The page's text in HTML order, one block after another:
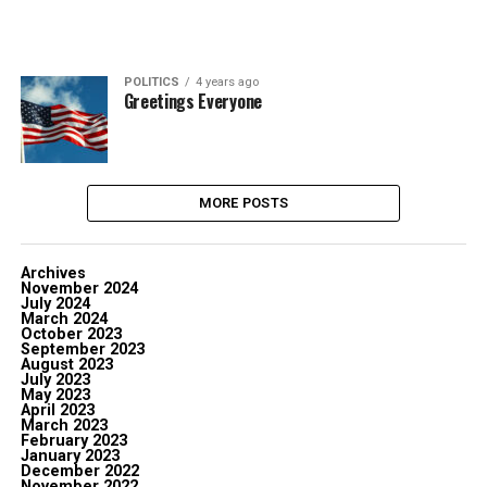
POLITICS 4 years ago
Greetings Everyone
MORE POSTS
Archives
November 2024
July 2024
March 2024
October 2023
September 2023
August 2023
July 2023
May 2023
April 2023
March 2023
February 2023
January 2023
December 2022